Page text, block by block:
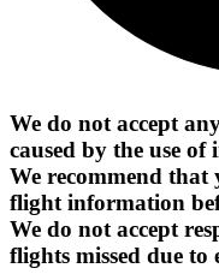
We do not accept
caused by the use
We recommend that
flight information
We do not accept
flights missed due